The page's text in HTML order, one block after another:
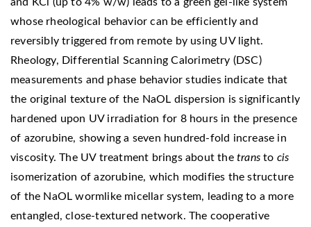
whose rheological behavior can be efficiently and
reversibly triggered from remote by using UV light.
Rheology, Differential Scanning Calorimetry (DSC)
measurements and phase behavior studies indicate that
the original texture of the NaOL dispersion is significantly
hardened upon UV irradiation for 8 hours in the presence
of azorubine, showing a seven hundred-fold increase in
viscosity. The UV treatment brings about thetrans to cis
isomerization of azorubine, which modifies the structure
of the NaOL wormlike micellar system, leading to a more
entangled, close-textured network. The cooperative